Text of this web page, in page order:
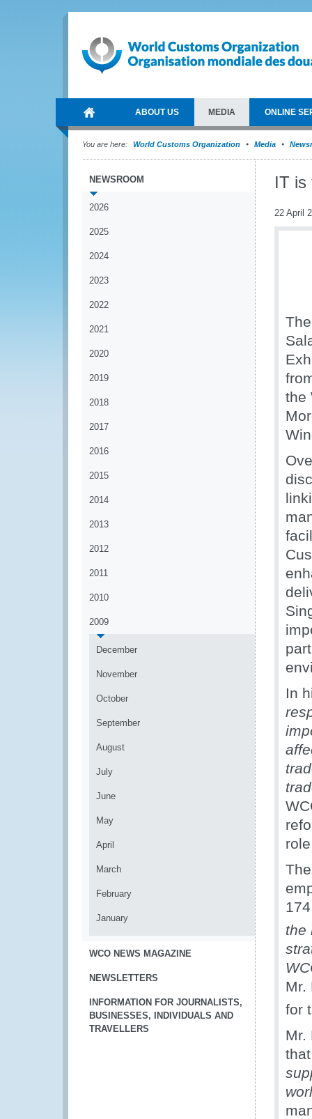
ABOUT US MEDIA ONLINE
You are here: World Customs Organization Media
NEWSROOM
2026
2025
2024
2023
2022
2021
2020
2019
2018
2017
2016
2015
2014
2013
2012
2011
2010
2009
December
November
October
September
August
July
June
May
April
March
February
January
WCO NEWS MAGAZINE
NEWSLETTERS
INFORMATION FOR JOURNALISTS,
BUSINESSES, INDIVIDUALS AND
TRAVELLERS
IT is
22 April
the
In
the
Mr.
for
Mr.